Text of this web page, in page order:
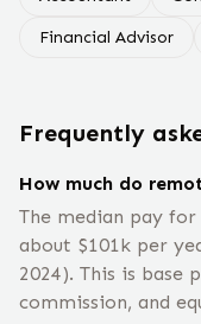
Financial Advisor
Frequently
How much do
The median pay
about $101k per
2024). This is base
commission, and